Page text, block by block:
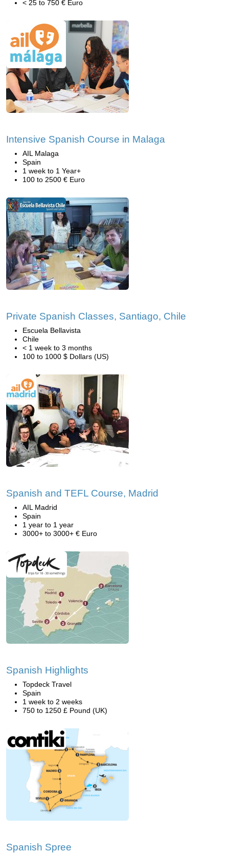
< 25 to 750 € Euro
Intensive Spanish Course in Malaga
AIL Malaga
Spain
1 week to 1 Year+
100 to 2500 € Euro
Private Spanish Classes, Santiago, Chile
Escuela Bellavista
Chile
< 1 week to 3 months
100 to 1000 $ Dollars (US)
Spanish and TEFL Course, Madrid
AIL Madrid
Spain
1 year to 1 year
3000+ to 3000+ € Euro
Spanish Highlights
Topdeck Travel
Spain
1 week to 2 weeks
750 to 1250 £ Pound (UK)
Spanish Spree